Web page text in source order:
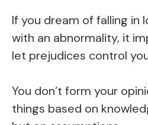
If you dream of falling in
with an abnormality, it
let prejudices control
You don’t form your
things based on